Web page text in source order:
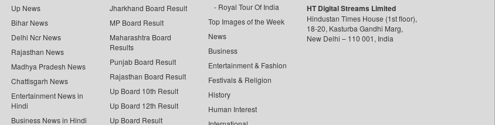
Up News
Bihar News
Delhi Ncr News
Rajasthan News
Madhya Pradesh News
Chattisgarh News
Entertainment News in
Hindi
Business News in Hindi
Jharkhand Board Result
MP Board Result
Maharashtra Board
Results
Punjab Board Result
Rajasthan Board Result
Up Board 10th Result
Up Board 12th Result
Up Board Result
Royal Tour Of India
Top Images of the Week
News
Business
Entertainment & Fashion
Festivals & Religion
History
Human Interest
HT Digital Streams Limited
Hindustan Times House (1st floor),
18-20, Kasturba Gandhi Marg,
New Delhi – 110 001, India